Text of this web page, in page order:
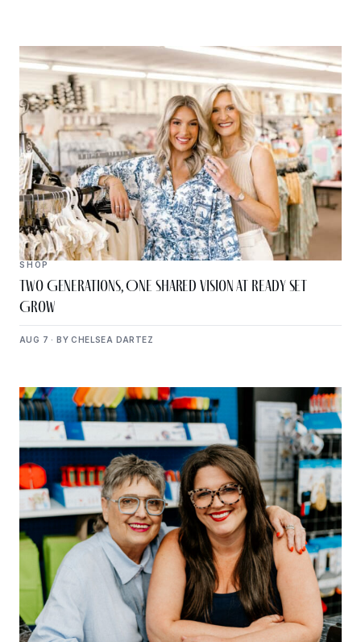
SHOP
Two Generations, One Shared Vision at Ready Set
Grow
AUG 7 · BY CHELSEA DARTEZ